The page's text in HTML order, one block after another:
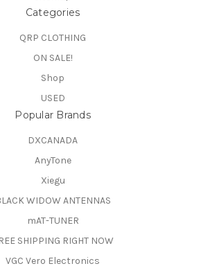
Categories
QRP CLOTHING
ON SALE!
Shop
USED
Popular Brands
DXCANADA
AnyTone
Xiegu
WIDOW ANTENNAS
mAT-TUNER
SHIPPING RIGHT NOW
VGC Vero Electronics